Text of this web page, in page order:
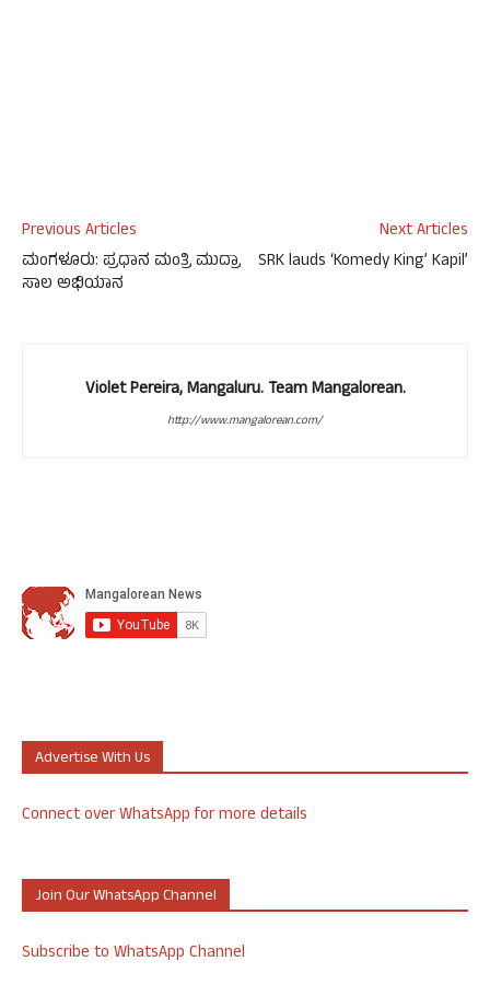
Previous Articles
ಮಂಗಳೂರು: ಪ್ರಧಾನ ಮಂತ್ರಿ ಮುದ್ರಾ
ಸಾಲ ಅಭಿಯಾನ
Next Articles
SRK lauds ‘Komedy King’ Kapil’
Violet Pereira, Mangaluru. Team Mangalorean.
http://www.mangalorean.com/
Advertise With Us
Connect over WhatsApp for more details
Join Our WhatsApp Channel
Subscribe to WhatsApp Channel